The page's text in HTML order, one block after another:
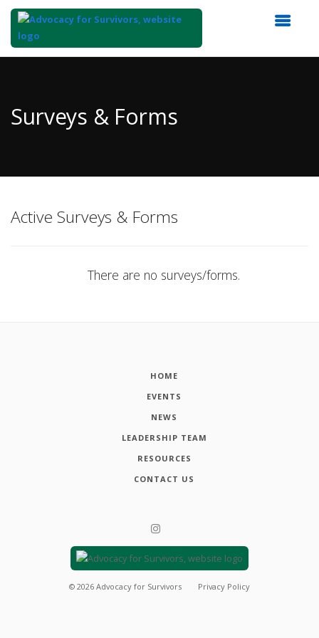
Content
Surveys & Forms
Active Surveys & Forms
There are no surveys/forms.
HOME
EVENTS
NEWS
LEADERSHIP TEAM
RESOURCES
CONTACT US
© 2026 Advocacy for Survivors Privacy Policy